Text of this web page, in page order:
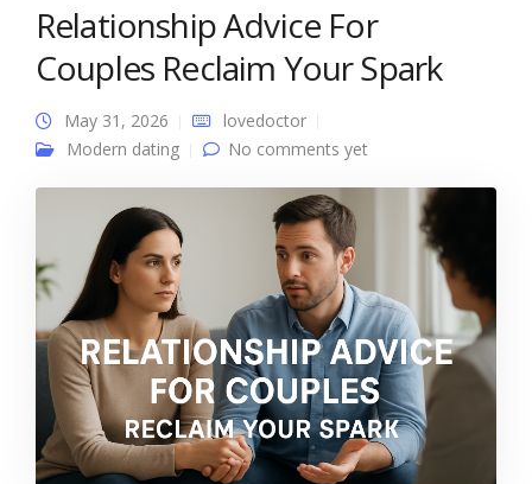
Relationship Advice For
Couples Reclaim Your Spark
May 31, 2026
lovedoctor
Modern dating
No comments yet